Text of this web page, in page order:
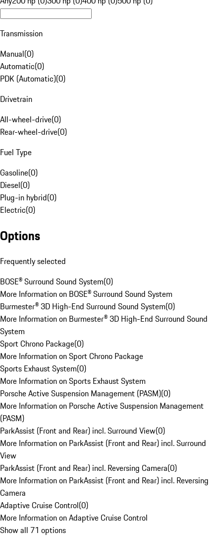
Transmission
Manual(0)
Automatic(0)
PDK (Automatic)(0)
Drivetrain
All-wheel-drive(0)
Rear-wheel-drive(0)
Fuel Type
Gasoline(0)
Diesel(0)
Plug-in hybrid(0)
Electric(0)
Options
Frequently selected
BOSE® Surround Sound System(0)
More Information on BOSE® Surround Sound System
Burmester® 3D High-End Surround Sound System(0)
More Information on Burmester® 3D High-End Surround Sound
System
Sport Chrono Package(0)
More Information on Sport Chrono Package
Sports Exhaust System(0)
More Information on Sports Exhaust System
Porsche Active Suspension Management (PASM)(0)
More Information on Porsche Active Suspension Management
(PASM)
ParkAssist (Front and Rear) incl. Surround View(0)
More Information on ParkAssist (Front and Rear) incl. Surround
View
ParkAssist (Front and Rear) incl. Reversing Camera(0)
More Information on ParkAssist (Front and Rear) incl. Reversing
Camera
Adaptive Cruise Control(0)
More Information on Adaptive Cruise Control
Show all 71 options